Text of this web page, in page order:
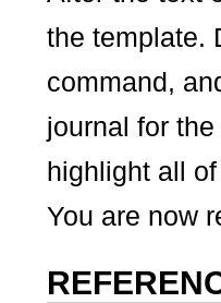
the template.
command,
journal for
highlight all
You are now